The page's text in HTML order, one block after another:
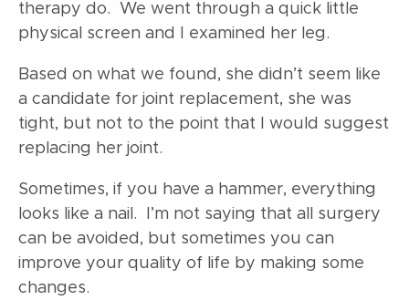
therapy do. We went through a quick little
physical screen and I examined her leg.
Based on what we found, she didn’t seem like
a candidate for joint replacement, she was
tight, but not to the point that I would suggest
replacing her joint.
Sometimes, if you have a hammer, everything
looks like a nail. I’m not saying that all surgery
can be avoided, but sometimes you can
improve your quality of life by making some
changes.